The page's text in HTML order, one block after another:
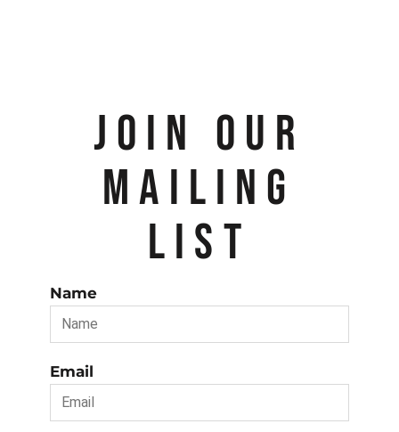
JOIN OUR
MAILING
LIST
Name
Email